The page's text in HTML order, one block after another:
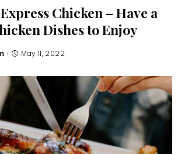
Chicken – Have a
Dishes to Enjoy
May 11, 2022